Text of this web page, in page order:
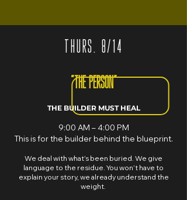
THURS. 8/14
"THE PERSON"
THE BUILDER MUST HEAL
9:00 AM – 4:00 PM
This is for the builder behind the blueprint.
We deal with what’s been buried. We give
language to the residue. You won’t have to
explain your story, we already understand the
weight.